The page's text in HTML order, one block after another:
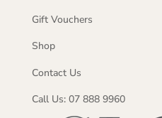
Gift Vouchers
Shop
Contact Us
Call Us: 07 888 9960